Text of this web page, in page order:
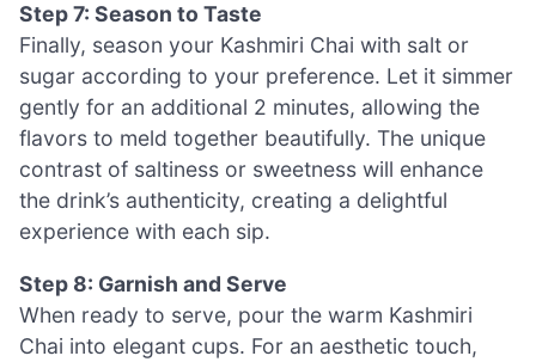
Step 7: Season to Taste
Finally, season your Kashmiri Chai with salt or
sugar according to your preference. Let it simmer
gently for an additional 2 minutes, allowing the
flavors to meld together beautifully. The unique
contrast of saltiness or sweetness will enhance
the drink’s authenticity, creating a delightful
experience with each sip.
Step 8: Garnish and Serve
When ready to serve, pour the warm Kashmiri
Chai into elegant cups. For an aesthetic touch,